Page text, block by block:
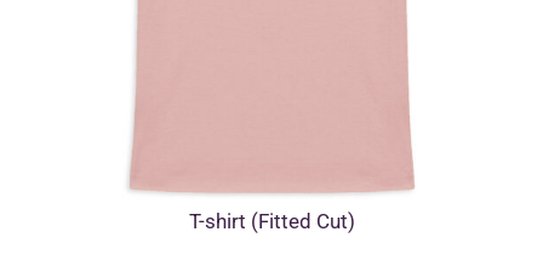
T-shirt (Fitted Cut)